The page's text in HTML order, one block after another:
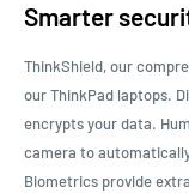
Smarter
ThinkShield, our
our ThinkPad laptops.
encrypts your data.
camera to
Biometrics provide